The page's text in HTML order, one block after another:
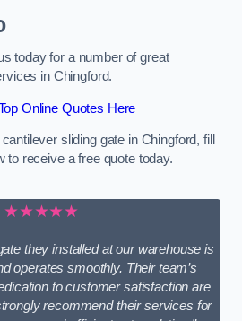
today for a number of great
in Chingford.
Online Quotes Here
sliding gate in Chingford, fill
to receive a free quote today.
★★★★★
they installed at our warehouse is
operates smoothly. Their team’s
to customer satisfaction are
recommend their services for